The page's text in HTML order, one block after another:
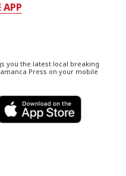
APP
you the latest local breaking
Press on your mobile